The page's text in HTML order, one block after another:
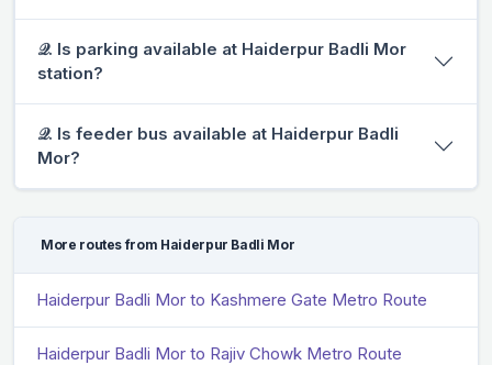
𝒬. Is parking available at Haiderpur Badli Mor
station?
𝒬. Is feeder bus available at Haiderpur Badli
Mor?
More routes from Haiderpur Badli Mor
Haiderpur Badli Mor to Kashmere Gate Metro Route
Haiderpur Badli Mor to Rajiv Chowk Metro Route